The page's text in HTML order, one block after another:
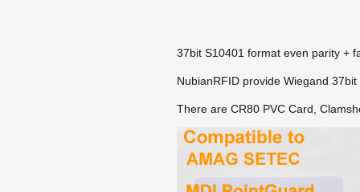
37bit S10401 format even parity +
NubianRFID provide Wiegand
There are CR80 PVC Card,